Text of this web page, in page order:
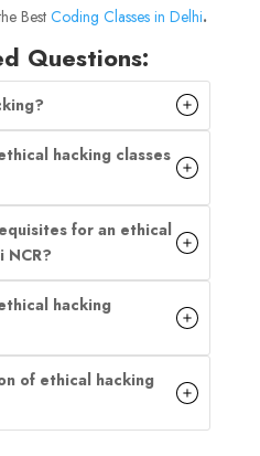
Best Coding Classes in Delhi.
Questions:
hacking classes
for an ethical
NCR?
hacking
of ethical hacking